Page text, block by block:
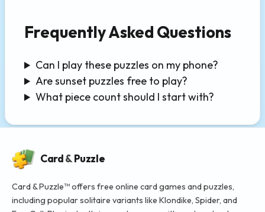
Frequently Asked Questions
Can I play these puzzles on my phone?
Are sunset puzzles free to play?
What piece count should I start with?
Card&Puzzle
Card & Puzzle™ offers free online card games and puzzles,
including popular solitaire variants like Klondike, Spider, and